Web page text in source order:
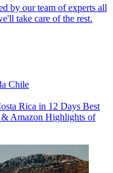
by our team of experts all
take care of the rest.
Chile
Rica in 12 Days Best
Amazon Highlights of